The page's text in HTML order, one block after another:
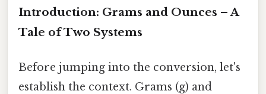
Introduction: Grams and Ounces – A
Tale of Two Systems
Before jumping into the conversion, let's
establish the context. Grams (g) and